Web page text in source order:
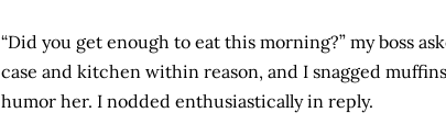
“Did you get enough to eat this morning?” my boss
case and kitchen within reason, and I snagged
humor her. I nodded enthusiastically in reply.